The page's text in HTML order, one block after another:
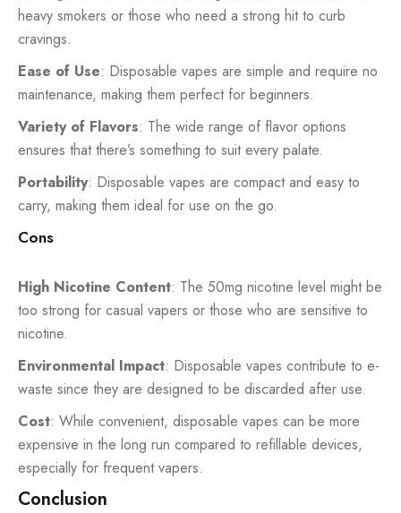
heavy smokers or those who need a strong hit to curb
cravings.
Ease of Use: Disposable vapes are simple and require no
maintenance, making them perfect for beginners.
Variety of Flavors: The wide range of flavor options
ensures that there’s something to suit every palate.
Portability: Disposable vapes are compact and easy to
carry, making them ideal for use on the go.
Cons
High Nicotine Content: The 50mg nicotine level might be
too strong for casual vapers or those who are sensitive to
nicotine.
Environmental Impact: Disposable vapes contribute to e-
waste since they are designed to be discarded after use.
Cost: While convenient, disposable vapes can be more
expensive in the long run compared to refillable devices,
especially for frequent vapers.
Conclusion